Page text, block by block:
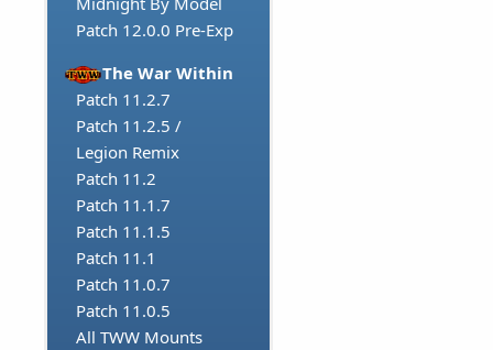
Patch 12.0.0 Pre-Exp
The War Within
Patch 11.2.7
Patch 11.2.5 /
Legion Remix
Patch 11.2
Patch 11.1.7
Patch 11.1.5
Patch 11.1
Patch 11.0.7
Patch 11.0.5
All TWW Mounts